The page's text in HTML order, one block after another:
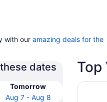
with our amazing deals for the
dates
Tomorrow
Aug 7 - Aug 8
Top
Opens
Inn at